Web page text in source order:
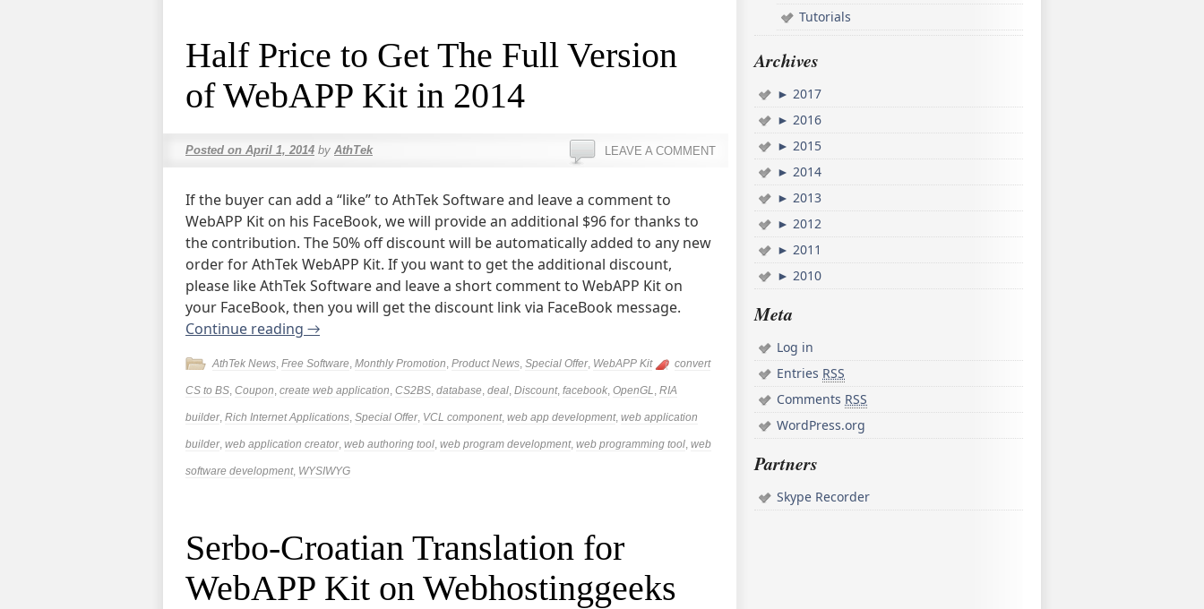
Half Price to Get The Full Version
of WebAPP Kit in 2014
Posted on April 1, 2014 by AthTek LEAVE A COMMENT
If the buyer can add a “like” to AthTek Software and leave a comment to
WebAPP Kit on his FaceBook, we will provide an additional $96 for thanks to
the contribution. The 50% off discount will be automatically added to any new
order for AthTek WebAPP Kit. If you want to get the additional discount,
please like AthTek Software and leave a short comment to WebAPP Kit on
your FaceBook, then you will get the discount link via FaceBook message.
Continue reading →
AthTek News, Free Software, Monthly Promotion, Product News, Special Offer, WebAPP Kit convert
CS to BS, Coupon, create web application, CS2BS, database, deal, Discount, facebook, OpenGL, RIA
builder, Rich Internet Applications, Special Offer, VCL component, web app development, web application
builder, web application creator, web authoring tool, web program development, web programming tool, web
software development, WYSIWYG
Serbo-Croatian Translation for
WebAPP Kit on Webhostinggeeks
Tutorials
Archives
► 2017
► 2016
► 2015
► 2014
► 2013
► 2012
► 2011
► 2010
Meta
Log in
Entries RSS
Comments RSS
WordPress.org
Partners
Skype Recorder